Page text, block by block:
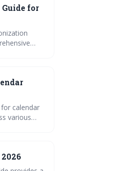
for
calendar
various